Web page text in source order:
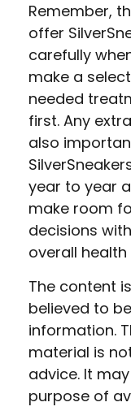
Remember,
offer
carefully
make a
needed
first. Any
also
year to year
make room
decisions
overall
The content
believed to
information.
material is
advice. It
purpose of